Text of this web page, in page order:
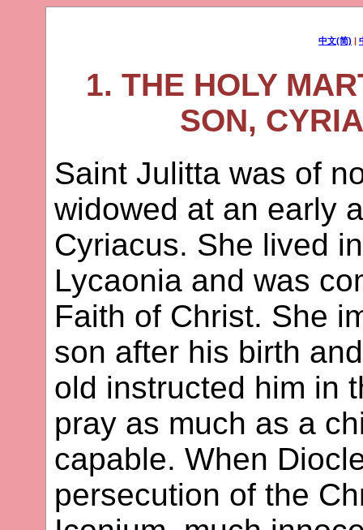
中文(简) |
1. THE HOLY
SON,
Saint Julitta was of
widowed at an early
Cyriacus. She lived
Lycaonia and was
Faith of Christ. She
son after his birth
old instructed him in
pray as much as a
capable. When
persecution of the